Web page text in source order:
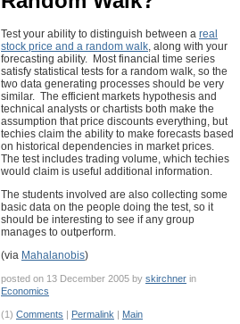
Test your ability to distinguish between a real
stock price and a random walk, along with your
forecasting ability. Most financial time series
satisfy statistical tests for a random walk, so the
two data generating processes should be very
similar. The efficient markets hypothesis and
technical analysts or chartists both make the
assumption that price discounts everything, but
techies claim the ability to make forecasts based
on historical dependencies in market prices.
The test includes trading volume, which techies
would claim is useful additional information.
The students involved are also collecting some
basic data on the people doing the test, so it
should be interesting to see if any group
manages to outperform.
(via Mahalanobis)
posted on 13 December 2005 by skirchner in
Economics
(1) Comments | Permalink | Main